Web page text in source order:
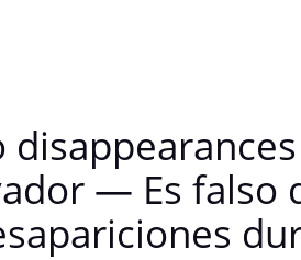
— Es falso